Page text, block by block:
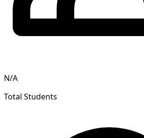
N/A
Total Students